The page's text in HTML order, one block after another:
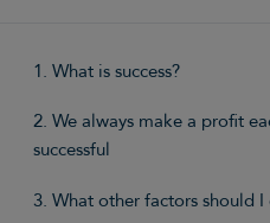
1. What is success?
2. We always make a profit
successful
3. What other factors should I